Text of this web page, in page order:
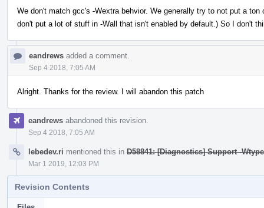
We don't match gcc's -Wextra behvior. We generally try to not put a
don't put a lot of stuff in -Wall that isn't enabled by default.) So I don't
eandrews added a comment.
Sep 4 2018, 7:05 AM
Alright. Thanks for the review. I will abandon this patch
eandrews abandoned this revision.
Sep 4 2018, 7:05 AM
lebedev.ri mentioned this in D58841: [Diagnostics] Support -
Mar 1 2019, 12:03 PM
Revision Contents